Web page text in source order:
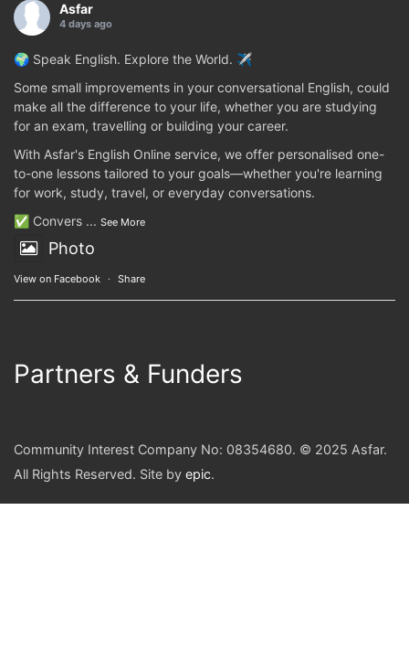
Asfar
4 days ago
🌍 Speak English. Explore the World. ✈️
Some small improvements in your conversational English, could
make all the difference to your life, whether you are studying
for an exam, travelling or building your career.
With Asfar's English Online service, we offer personalised one-
to-one lessons tailored to your goals—whether you're learning
for work, study, travel, or everyday conversations.
✅ Convers ... See More
Photo
View on Facebook · Share
Partners & Funders
Community Interest Company No: 08354680. © 2025 Asfar.
All Rights Reserved. Site by epic.